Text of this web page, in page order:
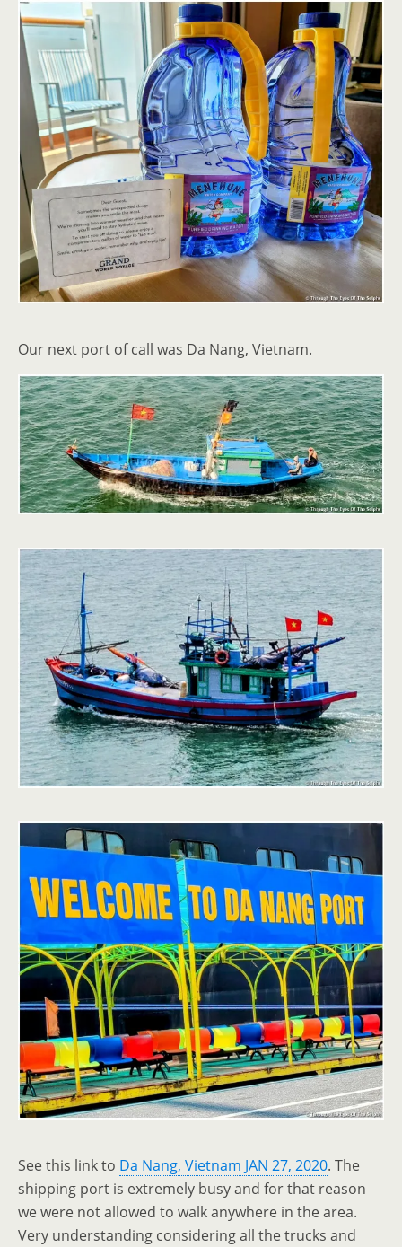
Our next port of call was Da Nang, Vietnam.
See this link to Da Nang, Vietnam JAN 27, 2020. The
shipping port is extremely busy and for that reason
we were not allowed to walk anywhere in the area.
Very understanding considering all the trucks and